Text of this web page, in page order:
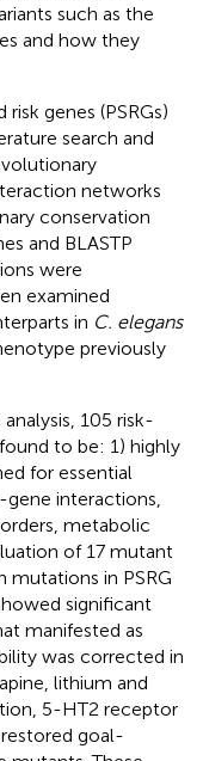
such as the
and how they
genes (PSRGs)
search and
networks
conservation
and BLASTP
were
examined
in C. elegans
previously
105 risk-
to be: 1) highly
for essential
interactions,
metabolic
of 17 mutant
in PSRG
significant
manifested as
was corrected in
lithium and
5-HT2 receptor
goal-